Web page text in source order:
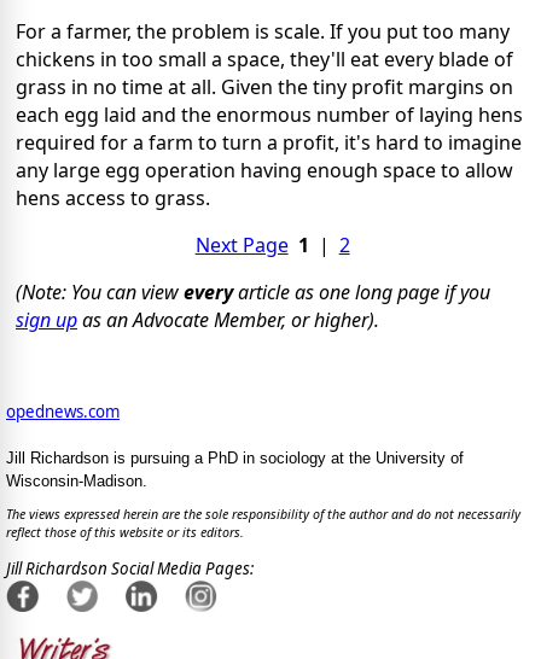
For a farmer, the problem is scale. If you put too many
chickens in too small a space, they'll eat every blade of
grass in no time at all. Given the tiny profit margins on
each egg laid and the enormous number of laying hens
required for a farm to turn a profit, it's hard to imagine
any large egg operation having enough space to allow
hens access to grass.
Next Page 1 | 2
(Note: You can vieweveryarticle as one long page if you
sign upas an Advocate Member, or higher).
opednews.com
Jill Richardson is pursuing a PhD in sociology at the University of
Wisconsin-Madison.
The views expressed herein are the sole responsibility of the author and do not necessarily
reflect those of this website or its editors.
Jill Richardson Social Media Pages: